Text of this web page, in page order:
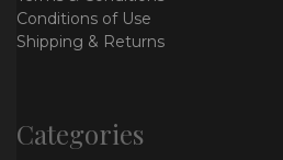
Conditions of Use
Shipping & Returns
Categories